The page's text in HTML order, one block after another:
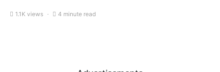
1.1K views 4 minute read